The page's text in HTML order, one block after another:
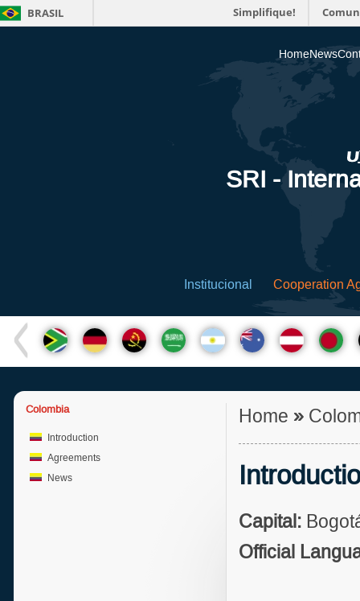
BRASIL Simplifique!
HomeNews
SRI -
Institucional Cooperation
Colombia
Introduction
Agreements
News
Home »
Capital:
Official